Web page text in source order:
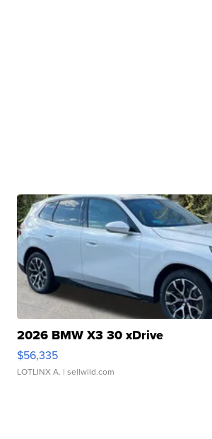
2026 BMW X3 30 xDrive
$56,335
LOTLINX A. | sellwild.com